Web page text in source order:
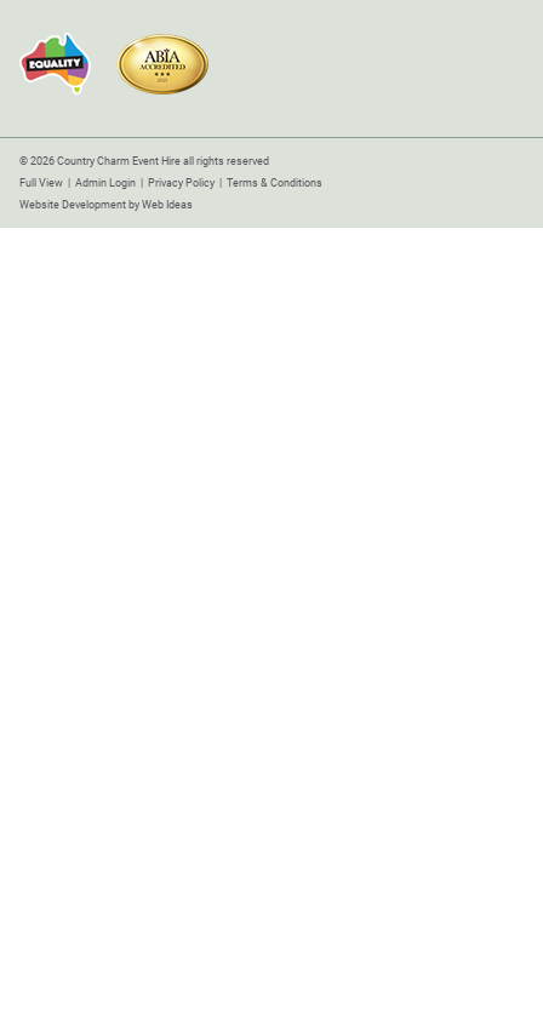
© 2026 Country Charm Event Hire all rights reserved
Full View
Admin Login Privacy Policy
Terms & Conditions
Website Development by Web Ideas